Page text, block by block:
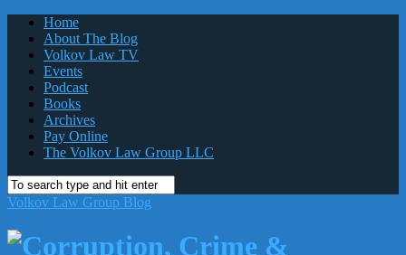
Home
About The Blog
Volkov Law TV
Events
Podcast
Books
Archives
Pay Online
The Volkov Law Group LLC
Volkov Law Group Blog